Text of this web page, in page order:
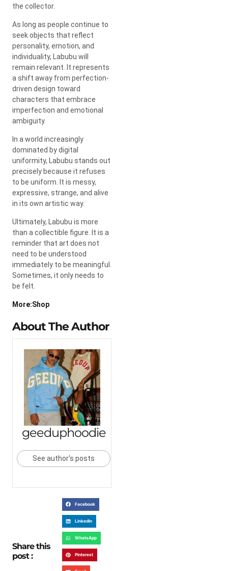
the collector.
As long as people continue to
seek objects that reflect
personality, emotion, and
individuality, Labubu will
remain relevant. It represents
a shift away from perfection-
driven design toward
characters that embrace
imperfection and emotional
ambiguity.
In a world increasingly
dominated by digital
uniformity, Labubu stands out
precisely because it refuses
to be uniform. It is messy,
expressive, strange, and alive
in its own artistic way.
Ultimately, Labubu is more
than a collectible figure. It is a
reminder that art does not
need to be understood
immediately to be meaningful.
Sometimes, it only needs to
be felt.
More:Shop
About The Author
geeduphoodie
See author's posts
Share this
post :
Facebook
LinkedIn
WhatsApp
Pinterest